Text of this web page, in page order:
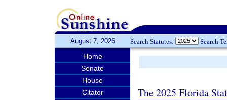
August 7, 2026 Search Statutes: Search
Home
Senate
House
Citator
The 2025 Florida